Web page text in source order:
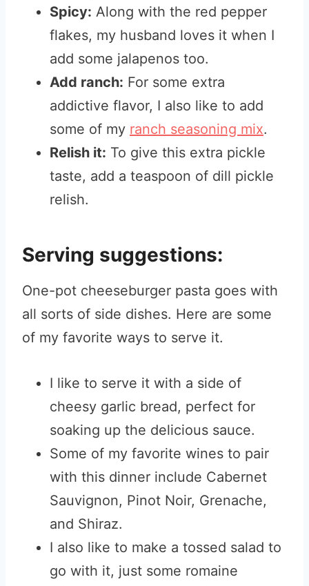
Spicy: Along with the red pepper
flakes, my husband loves it when I
add some jalapenos too.
Add ranch: For some extra
addictive flavor, I also like to add
some of my ranch seasoning mix.
Relish it: To give this extra pickle
taste, add a teaspoon of dill pickle
relish.
Serving suggestions:
One-pot cheeseburger pasta goes with
all sorts of side dishes. Here are some
of my favorite ways to serve it.
I like to serve it with a side of
cheesy garlic bread, perfect for
soaking up the delicious sauce.
Some of my favorite wines to pair
with this dinner include Cabernet
Sauvignon, Pinot Noir, Grenache,
and Shiraz.
I also like to make a tossed salad to
go with it, just some romaine